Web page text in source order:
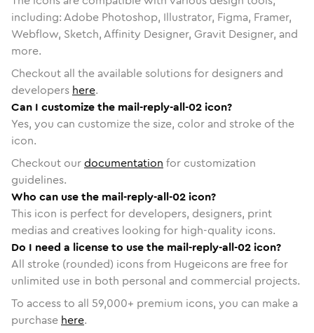
including: Adobe Photoshop, Illustrator, Figma, Framer,
Webflow, Sketch, Affinity Designer, Gravit Designer, and
more.
Checkout all the available solutions for designers and
developers here.
Can I customize the mail-reply-all-02 icon?
Yes, you can customize the size, color and stroke of the
icon.
Checkout ourdocumentation for customization
guidelines.
Who can use the mail-reply-all-02 icon?
This icon is perfect for developers, designers, print
medias and creatives looking for high-quality icons.
Do I need a license to use the mail-reply-all-02 icon?
All stroke (rounded) icons from Hugeicons are free for
unlimited use in both personal and commercial projects.
To access to all 59,000+ premium icons, you can make a
purchase here.